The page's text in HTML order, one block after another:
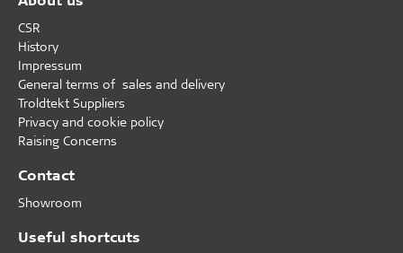
CSR
History
Impressum
General terms of sales and delivery
Troldtekt Suppliers
Privacy and cookie policy
Raising Concerns
Contact
Showroom
Useful shortcuts